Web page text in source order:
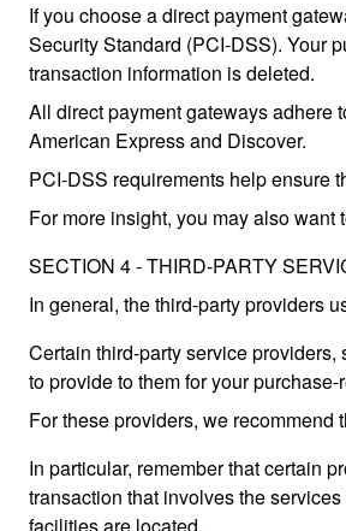
If you choose a direct payment
Security Standard (PCI-DSS). Your
transaction information is deleted.
All direct payment gateways adhere
American Express and Discover.
PCI-DSS requirements help ensure
For more insight, you may also
SECTION 4 - THIRD-PARTY
In general, the third-party providers
Certain third-party service
to provide to them for your
For these providers, we
In particular, remember that certain
transaction that involves the